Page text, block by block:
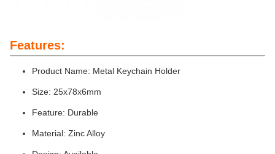
Features:
Product Name: Metal Keychain Holder
Size: 25x78x6mm
Feature: Durable
Material: Zinc Alloy